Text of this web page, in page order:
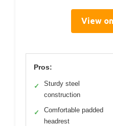
View
Pros:
✓
Sturdy steel
construction
✓
Comfortable padded
headrest